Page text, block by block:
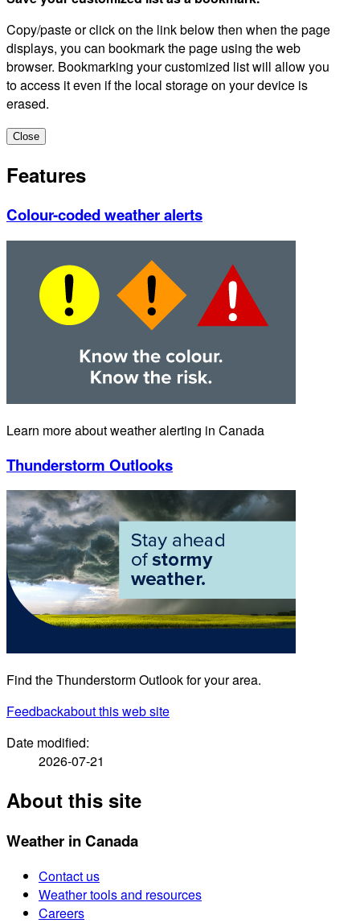
Copy/paste or click on the link below then when the page
displays, you can bookmark the page using the web
browser. Bookmarking your customized list will allow you
to access it even if the local storage on your device is
erased.
Close
Features
Colour-coded weather alerts
Learn more about weather alerting in Canada
Thunderstorm Outlooks
Find the Thunderstorm Outlook for your area.
Feedbackabout this web site
Date modified:
2026-07-21
About this site
Weather in Canada
Contact us
Weather tools and resources
Careers